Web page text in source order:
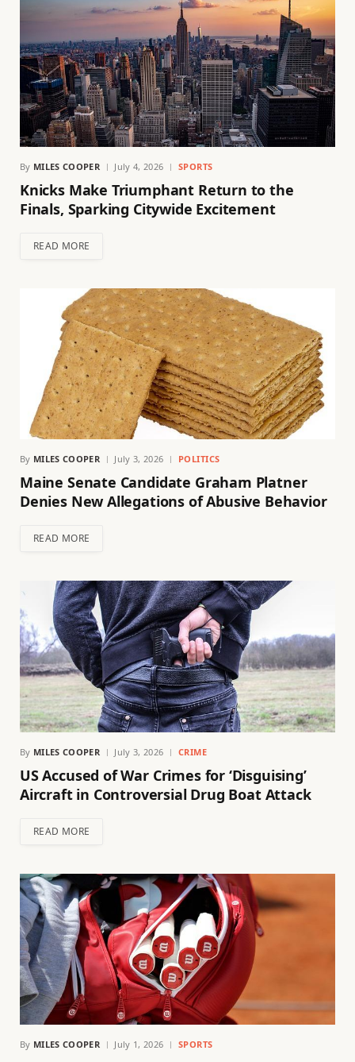
By MILES COOPER July 4, 2026 SPORTS
Knicks Make Triumphant Return to the
Finals, Sparking Citywide Excitement
READ MORE
By MILES COOPER July 3, 2026 POLITICS
Maine Senate Candidate Graham Platner
Denies New Allegations of Abusive Behavior
READ MORE
By MILES COOPER July 3, 2026 CRIME
US Accused of War Crimes for ‘Disguising’
Aircraft in Controversial Drug Boat Attack
READ MORE
By MILES COOPER July 1, 2026 SPORTS